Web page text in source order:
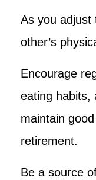
As you adjust
other’s
Encourage
eating habits,
maintain
retirement.
Be a source